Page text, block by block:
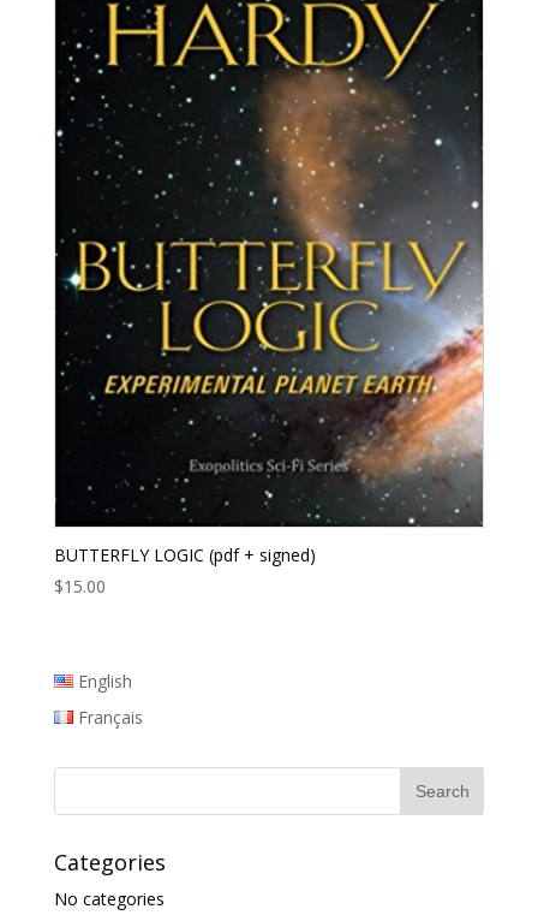
BUTTERFLY LOGIC (pdf + signed)
$15.00
English
Français
Categories
No categories